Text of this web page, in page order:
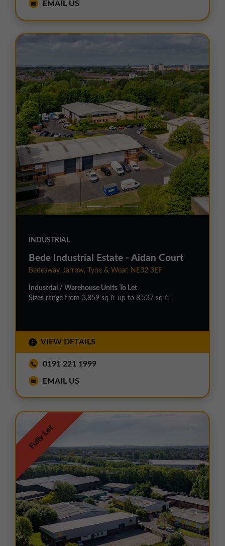
EMAIL US
INDUSTRIAL
Bede Industrial Estate - Aidan Court
Bedesway, Jarrow, Tyne & Wear, NE32 3EF
Industrial / Warehouse Units To Let
Sizes range from 3,859 sq ft up to 8,537 sq ft
VIEW DETAILS
0191 221 1999
EMAIL US
Fully Let